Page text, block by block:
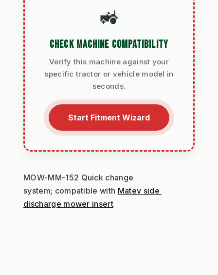
🚜
CHECK MACHINE COMPATIBILITY
Verify this machine against your
specific tractor or vehicle model in
seconds.
Start Fitment Wizard
MOW-MM-152 Quick change
system; compatible with Matev side
discharge mower insert